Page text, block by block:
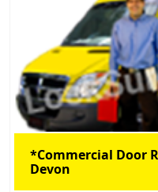
*Commercial Door
Devon